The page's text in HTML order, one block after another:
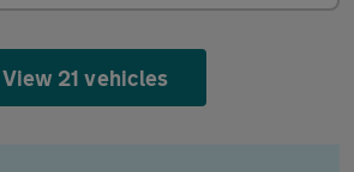
View 21 vehicles